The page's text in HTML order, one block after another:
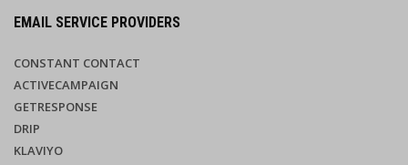
EMAIL SERVICE PROVIDERS
CONSTANT CONTACT
ACTIVECAMPAIGN
GETRESPONSE
DRIP
KLAVIYO